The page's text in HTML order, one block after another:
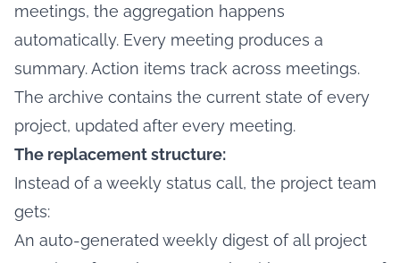
meetings, the aggregation happens
automatically. Every meeting produces a
summary. Action items track across meetings.
The archive contains the current state of every
project, updated after every meeting.
The replacement structure:
Instead of a weekly status call, the project team
gets:
An auto-generated weekly digest of all project